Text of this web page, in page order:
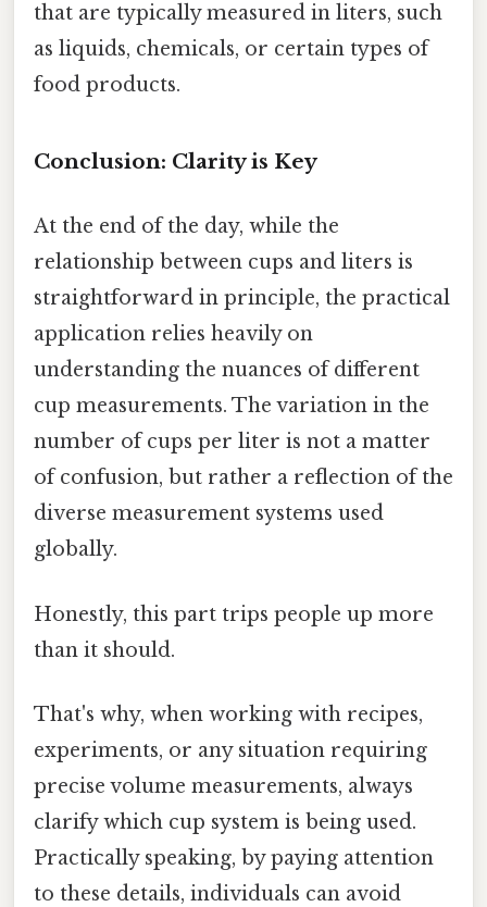
that are typically measured in liters, such
as liquids, chemicals, or certain types of
food products.
Conclusion: Clarity is Key
At the end of the day, while the
relationship between cups and liters is
straightforward in principle, the practical
application relies heavily on
understanding the nuances of different
cup measurements. The variation in the
number of cups per liter is not a matter
of confusion, but rather a reflection of the
diverse measurement systems used
globally.
Honestly, this part trips people up more
than it should.
That's why, when working with recipes,
experiments, or any situation requiring
precise volume measurements, always
clarify which cup system is being used.
Practically speaking, by paying attention
to these details, individuals can avoid